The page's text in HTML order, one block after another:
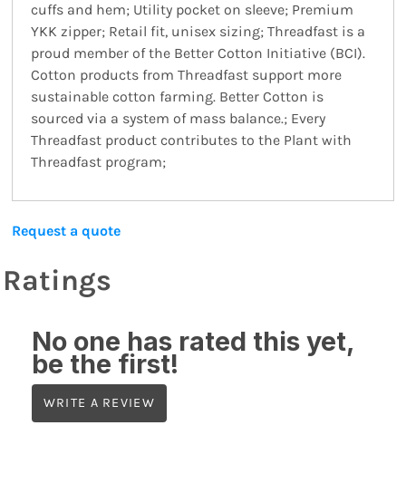
cuffs and hem; Utility pocket on sleeve; Premium
YKK zipper; Retail fit, unisex sizing; Threadfast is a
proud member of the Better Cotton Initiative (BCI).
Cotton products from Threadfast support more
sustainable cotton farming. Better Cotton is
sourced via a system of mass balance.; Every
Threadfast product contributes to the Plant with
Threadfast program;
Request a quote
Ratings
No one has rated this yet,
be the first!
WRITE A REVIEW